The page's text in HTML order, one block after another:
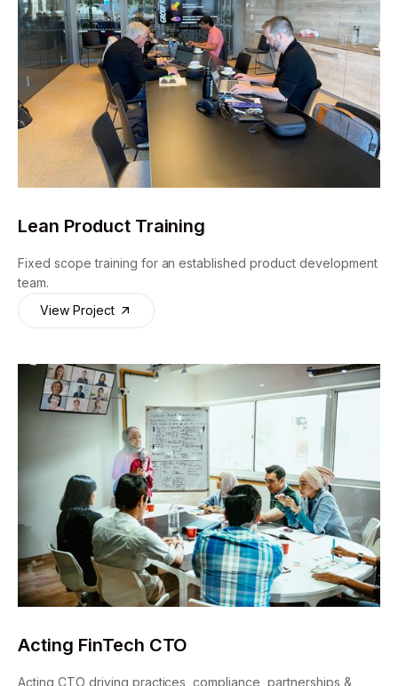
Lean Product Training
Fixed scope training for an established product development
team.
View Project
Acting FinTech CTO
Acting CTO driving practices, compliance, partnerships &